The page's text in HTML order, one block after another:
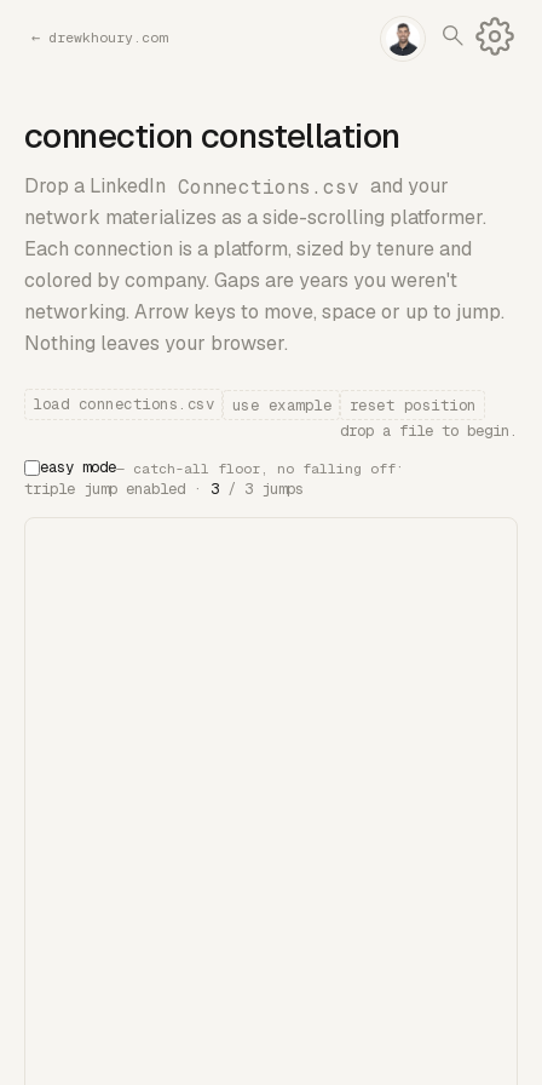
← drewkhoury.com
connection constellation
Drop a LinkedIn Connections.csv and your
network materializes as a side-scrolling platformer.
Each connection is a platform, sized by tenure and
colored by company. Gaps are years you weren't
networking. Arrow keys to move, space or up to jump.
Nothing leaves your browser.
load connections.csv use example
reset position
drop a file to begin.
easy mode— catch-all floor, no falling off ·
triple jump enabled · 3 / 3 jumps